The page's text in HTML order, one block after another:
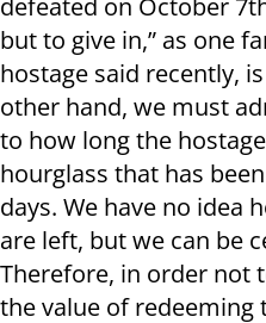
defeated on October
but to give in,” as one
hostage said recently,
other hand, we must
to how long the
hourglass that has
days. We have no idea
are left, but we can be
Therefore, in order not
the value of redeeming